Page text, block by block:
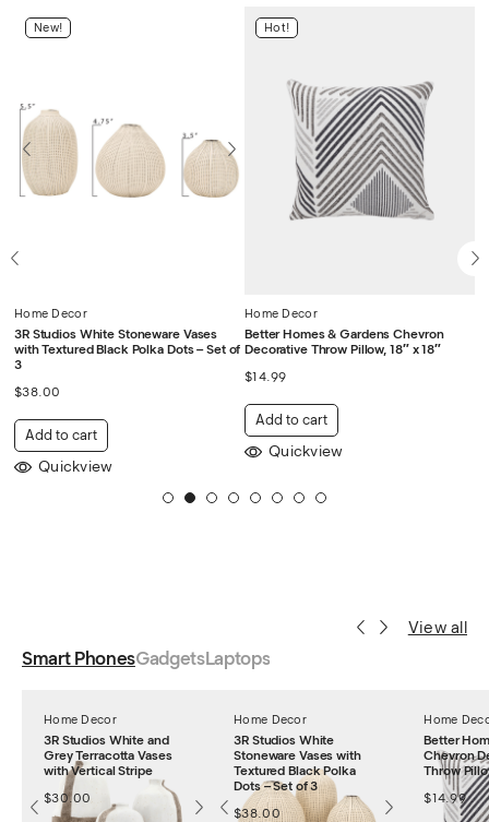
New!
Home Decor
3R Studios White Stoneware Vases
with Textured Black Polka Dots – Set of
3
$38.00
Add to cart
Quickview
Hot!
Home Decor
Better Homes & Gardens Chevron
Decorative Throw Pillow, 18″ x 18″
$14.99
Add to cart
Quickview
1 2 3 4 5 6 7 8
Smart PhonesGadgetsLaptops
View all
Home Decor
3R Studios White and
Grey Terracotta Vases
with Vertical Stripe
$30.00
Home Decor
3R Studios White
Stoneware Vases with
Textured Black Polka
Dots – Set of 3
$38.00
Home
Better
Chevron
Throw
$14.99